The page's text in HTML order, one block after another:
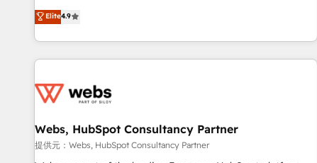
and ready to build something that lasts. So if you're ready
to become the most trusted voice in your market, let’s talk.
développement des revenus auprès de vos comptes
existants. En France et à l'international, nous travaillons
avec des ETI ambitieuses, des grands groupes voulant aller
au-delà d’une simple transformation digitale et des startups
de CRM et de méthodologie RevOps pour aligner les
migration, synchronisation API, audit et maintenance) ➤ La
création de sites internet de conversion qui transforment
Elite4.9
Webs, HubSpot Consultancy Partner
提供元：Webs, HubSpot Consultancy Partner